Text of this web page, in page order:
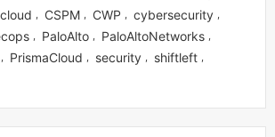
CSPM CWP cybersecurity
PaloAlto PaloAltoNetworks
PrismaCloud security shiftleft